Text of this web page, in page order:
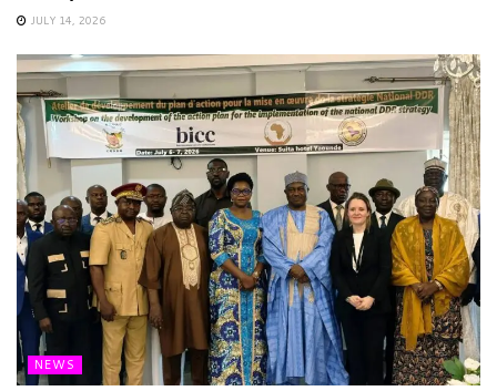
JULY 14, 2026
NEWS